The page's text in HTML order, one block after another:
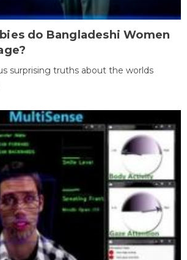
do Bangladeshi Women
surprising truths about the worlds